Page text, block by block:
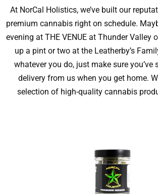
At NorCal Holistics, we’ve built our
premium cannabis right on schedule.
evening at THE VENUE at Thunder Valley
up a pint or two at the Leatherby’s
whatever you do, just make sure you’ve
delivery from us when you get home.
selection of high-quality cannabis